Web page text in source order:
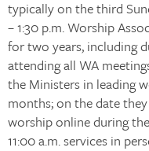
typically on the third
– 1:30 p.m. Worship
for two years, including
attending all WA
the Ministers in leading
months; on the date
worship online during
11:00 a.m. services in